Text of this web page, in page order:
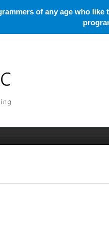
of any age who